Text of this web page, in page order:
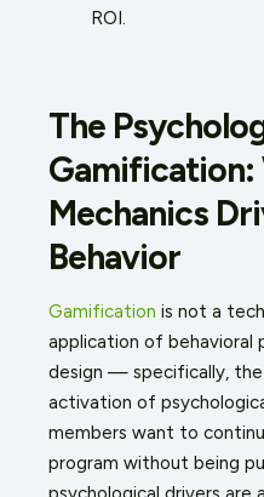
ROI.
The
Gamification:
Mechanics
Behavior
Gamification is not a
application of behavioral
design — specifically,
activation of
members want to
program without being